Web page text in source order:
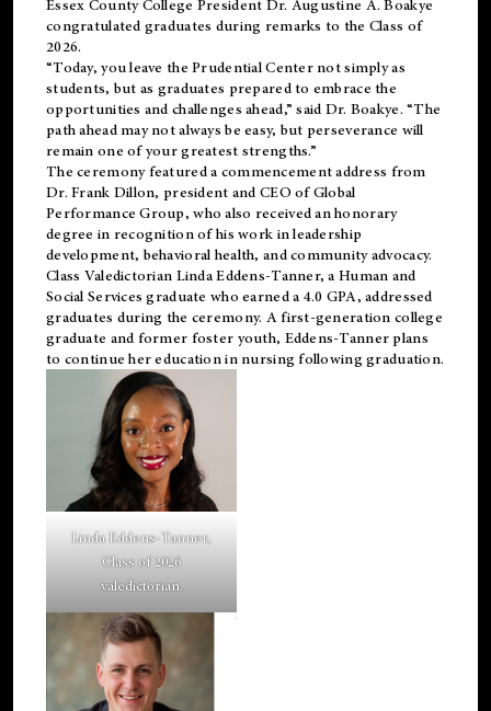
Essex County College President Dr. Augustine A. Boakye
congratulated graduates during remarks to the Class of
2026.
“Today, you leave the Prudential Center not simply as
students, but as graduates prepared to embrace the
opportunities and challenges ahead,” said Dr. Boakye. “The
path ahead may not always be easy, but perseverance will
remain one of your greatest strengths.”
The ceremony featured a commencement address from
Dr. Frank Dillon, president and CEO of Global
Performance Group, who also received an honorary
degree in recognition of his work in leadership
development, behavioral health, and community advocacy.
Class Valedictorian Linda Eddens-Tanner, a Human and
Social Services graduate who earned a 4.0 GPA, addressed
graduates during the ceremony. A first-generation college
graduate and former foster youth, Eddens-Tanner plans
to continue her education in nursing following graduation.
Linda Eddens-Tanner,
Class of 2026
valedictorian.